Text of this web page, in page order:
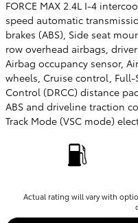
FORCE MAX 2.4L I-4
speed automatic
brakes (ABS), Side seat
row overhead airbags,
Airbag occupancy sensor,
wheels, Cruise control, Full-
Control (DRCC) distance
ABS and driveline traction
Track Mode (VSC mode)
Actual rating will vary with